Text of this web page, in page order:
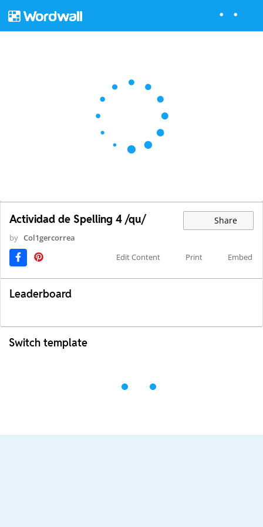
Actividad de Spelling 4 /qu/ Share
by Col1gercorrea
Edit Content
Print Embed
Leaderboard
Switch template